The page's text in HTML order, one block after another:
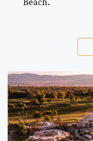
Beach.